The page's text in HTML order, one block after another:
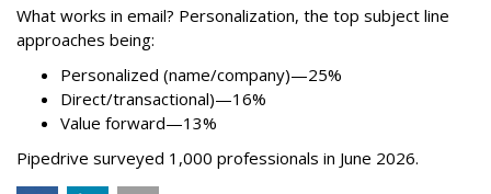
What works in email? Personalization, the top subject line
approaches being:
Personalized (name/company)—25%
Direct/transactional)—16%
Value forward—13%
Pipedrive surveyed 1,000 professionals in June 2026.